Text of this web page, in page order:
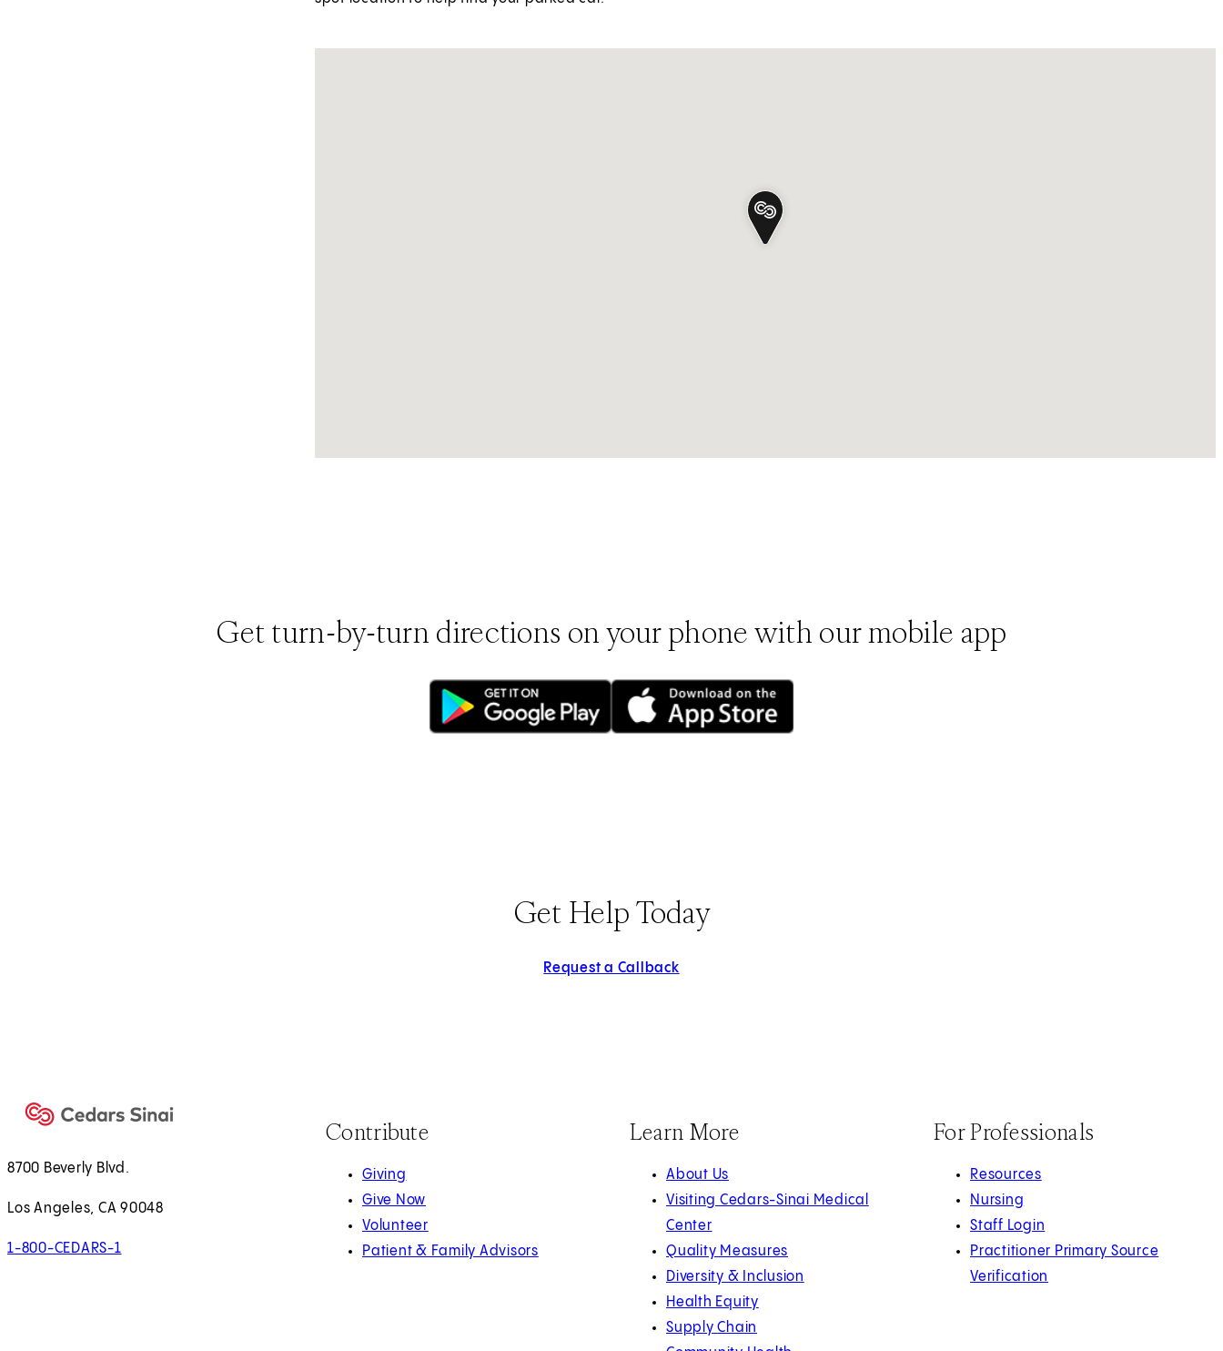
Get turn-by-turn directions on your phone with our mobile app
Get Help Today
Request a Callback
8700 Beverly Blvd.
Los Angeles, CA 90048
1-800-CEDARS-1
Contribute
Giving
Give Now
Volunteer
Patient & Family Advisors
Learn More
About Us
Visiting Cedars-Sinai Medical
Center
Quality Measures
Diversity & Inclusion
Health Equity
Supply Chain
For Professionals
Resources
Nursing
Staff Login
Practitioner Primary Source
Verification